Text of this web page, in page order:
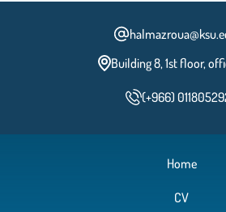
Building 8, 1st floor,
(+966)
Home
CV